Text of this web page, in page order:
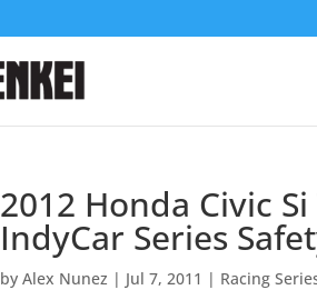
2012 Honda Civic
IndyCar Series
byAlex Nunez | Jul 7, 2011 | Racing